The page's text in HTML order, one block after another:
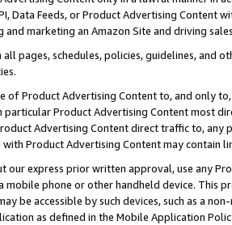
Data Feeds, or Product Advertising
marketing an Amazon Site and driving
pages, schedules, policies, guidelines, and
of Product Advertising Content to, and only
particular Product Advertising Content most
Advertising Content direct traffic to,
Product Advertising Content may contain
our express prior written approval, use any
mobile phone or other handheld device. This
be accessible by such devices, such as a
as defined in the Mobile Application